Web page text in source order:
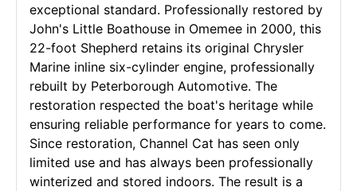
exceptional standard. Professionally restored by
John's Little Boathouse in Omemee in 2000, this
22-foot Shepherd retains its original Chrysler
Marine inline six-cylinder engine, professionally
rebuilt by Peterborough Automotive. The
restoration respected the boat's heritage while
ensuring reliable performance for years to come.
Since restoration, Channel Cat has seen only
limited use and has always been professionally
winterized and stored indoors. The result is a